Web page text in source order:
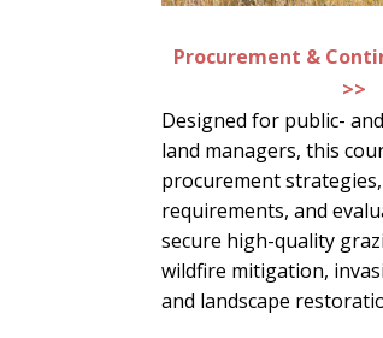
Procurement &
>>
Designed for public-
land managers, this
procurement
requirements, and
secure high-quality
wildfire mitigation,
and landscape